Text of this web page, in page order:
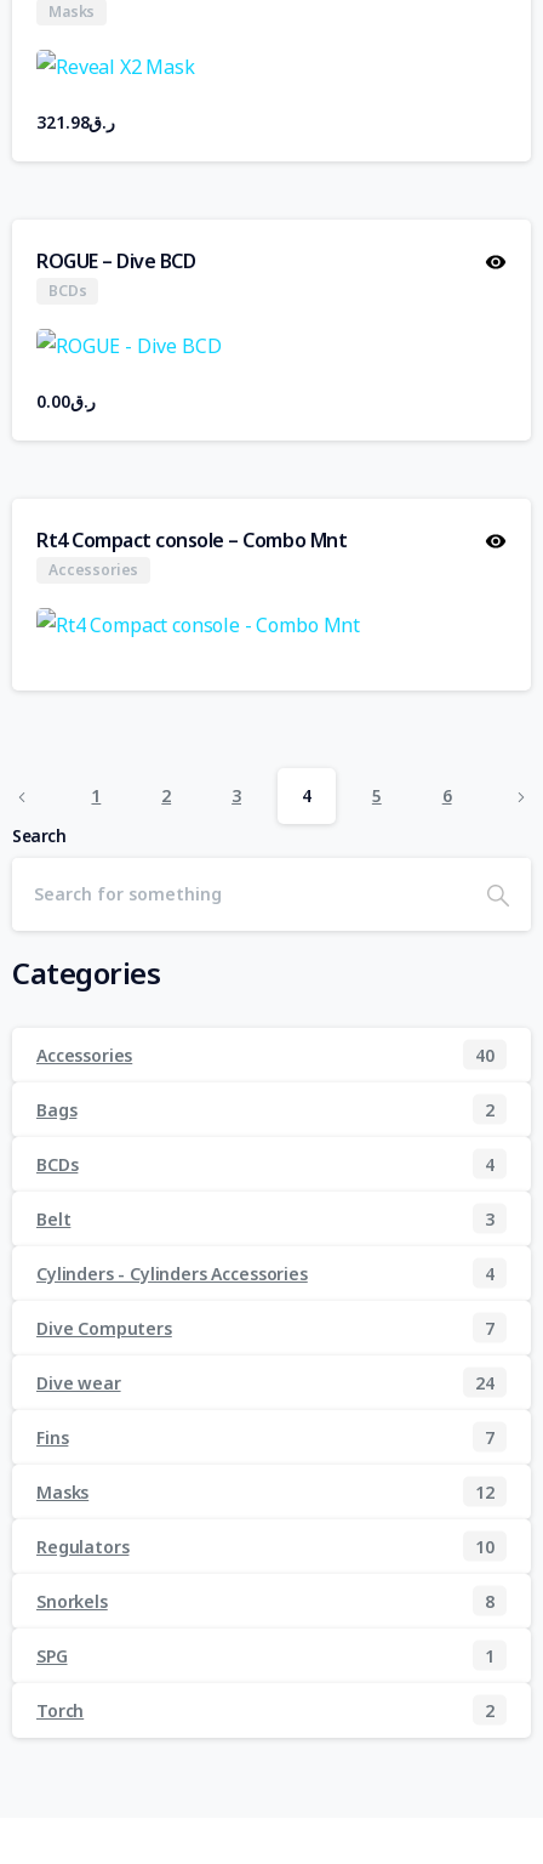
Masks
ر.ق321.98
ROGUE – Dive BCD
BCDs
ر.ق0.00
Rt4 Compact console – Combo Mnt
Accessories
1 2 3 4 5
6
Search
Categories
Accessories 40
Bags 2
BCDs 4
Belt 3
Cylinders - Cylinders Accessories 4
Dive Computers 7
Dive wear 24
Fins 7
Masks 12
Regulators 10
Snorkels 8
SPG 1
Torch 2